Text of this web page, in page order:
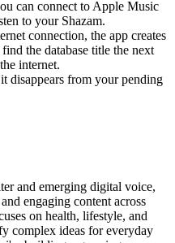
can connect to Apple Music
to your Shazam.
connection, the app creates
the database title the next
internet.
disappears from your pending
and emerging digital voice,
engaging content across
on health, lifestyle, and
complex ideas for everyday